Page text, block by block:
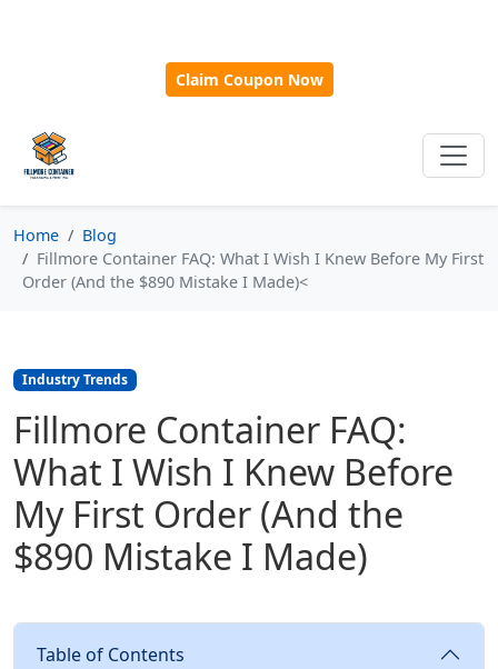
Claim Coupon Now
Home
Blog
Fillmore Container FAQ: What I Wish I Knew Before My First
Order (And the $890 Mistake I Made)<
Industry Trends
Fillmore Container FAQ:
What I Wish I Knew Before
My First Order (And the
$890 Mistake I Made)
Table of Contents